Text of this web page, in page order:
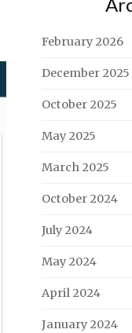
February 2026
December 2025
October 2025
May 2025
March 2025
October 2024
July 2024
May 2024
April 2024
January 2024